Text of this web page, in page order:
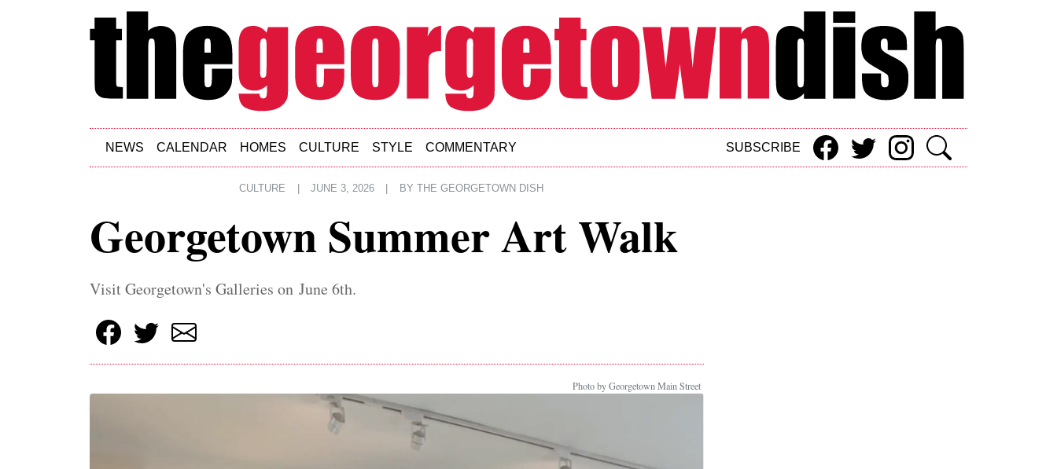
Skip to main content
NEWS CALENDAR HOMES CULTURE STYLE COMMENTARY SUBSCRIBE
CULTURE JUNE 3, 2026 BY THE GEORGETOWN DISH
Georgetown Summer Art Walk
Visit Georgetown's Galleries on June 6th.
Photo by Georgetown Main Street